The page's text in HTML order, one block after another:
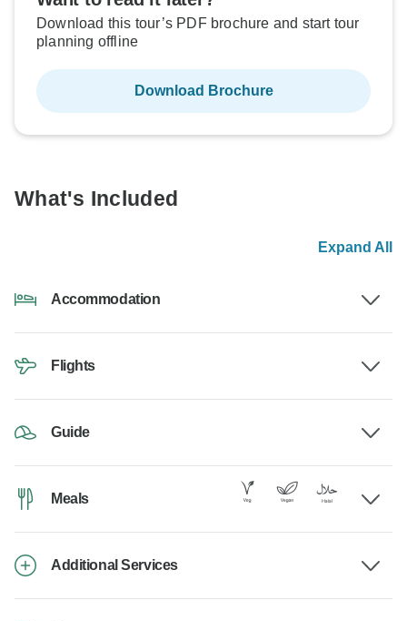
Download this tour’s PDF brochure and start tour
planning offline
Download Brochure
What's Included
Expand All
Accommodation
Flights
Guide
Meals
Additional Services